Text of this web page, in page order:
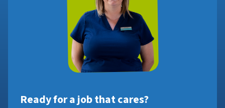
Ready for a job that cares?